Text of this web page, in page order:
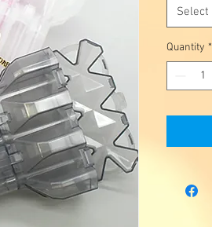
Select
Quantity *